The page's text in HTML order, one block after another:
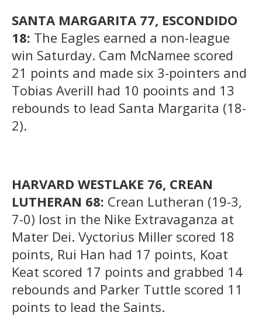
SANTA MARGARITA 77, ESCONDIDO
18: The Eagles earned a non-league
win Saturday. Cam McNamee scored
21 points and made six 3-pointers and
Tobias Averill had 10 pooints and 13
rebounds to lead Santa Margarita (18-
2).
HARVARD WESTLAKE 76, CREAN
LUTHERAN 68: Crean Lutheran (19-3,
7-0) lost in the Nike Extravaganza at
Mater Dei. Vyctorius Miller scored 18
points, Rui Han had 17 points, Koat
Keat scored 17 points and grabbed 14
rebounds and Parker Tuttle scored 11
points to lead the Saints.